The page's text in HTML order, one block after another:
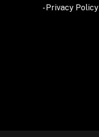
- Privacy Policy